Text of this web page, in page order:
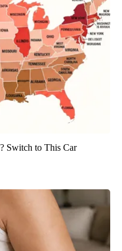
Switch to This Car